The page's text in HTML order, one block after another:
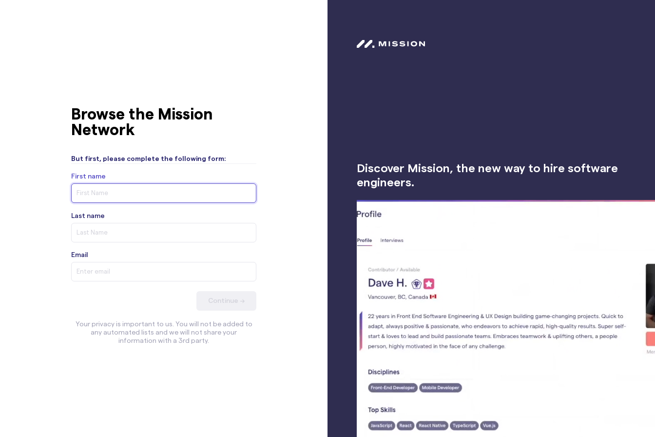
Browse the Mission
Network
But first, please complete the following form:
First name
Last name
Email
Continue →
Your privacy is important to us. You will not be added to
any automated lists and we will not share your
information with a 3rd party.
Discover Mission, the new way to hire software
engineers.